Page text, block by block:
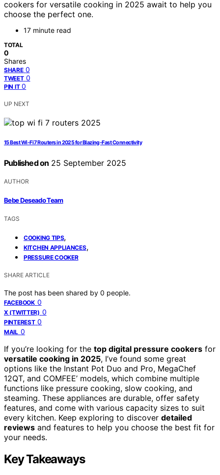
cookers for versatile cooking in 2025 await to help you
choose the perfect one.
17 minute read
TOTAL
0
Shares
SHARE 0
TWEET 0
PIN IT 0
UP NEXT
15 Best Wi‑Fi 7 Routers in 2025 for Blazing-Fast Connectivity
Published on 25 September 2025
AUTHOR
Bebe Deseado Team
TAGS
COOKING TIPS,
KITCHEN APPLIANCES,
PRESSURE COOKER
SHARE ARTICLE
The post has been shared by 0 people.
FACEBOOK 0
X (TWITTER) 0
PINTEREST 0
MAIL 0
If you’re looking for the top digital pressure cookers for
versatile cooking in 2025, I’ve found some great
options like the Instant Pot Duo and Pro, MegaChef
12QT, and COMFEE’ models, which combine multiple
functions like pressure cooking, slow cooking, and
steaming. These appliances are durable, offer safety
features, and come with various capacity sizes to suit
every kitchen. Keep exploring to discover detailed
reviews and features to help you choose the best fit for
your needs.
Key Takeaways